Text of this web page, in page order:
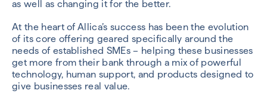
as well as changing it for the better.
At the heart of Allica’s success has been the evolution
of its core offering geared specifically around the
needs of established SMEs – helping these businesses
get more from their bank through a mix of powerful
technology, human support, and products designed to
give businesses real value.